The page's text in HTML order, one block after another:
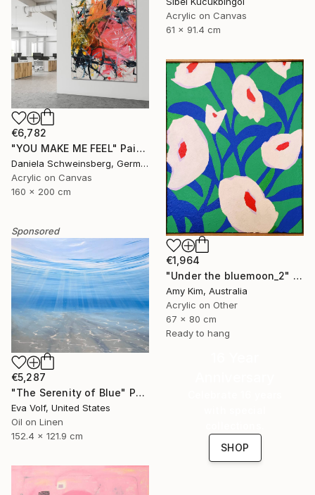
Acrylic on Canvas
61 x 91.4 cm
€6,782
"YOU MAKE ME FEEL" Painting
Daniela Schweinsberg, Germany
Acrylic on Canvas
160 x 200 cm
€1,964
"Under the bluemoon_2" Painting
Amy Kim, Australia
Acrylic on Other
67 x 80 cm
Ready to hang
Sponsored
€5,287
"The Serenity of Blue" Painting
Eva Volf, United States
Oil on Linen
152.4 x 121.9 cm
SHOP